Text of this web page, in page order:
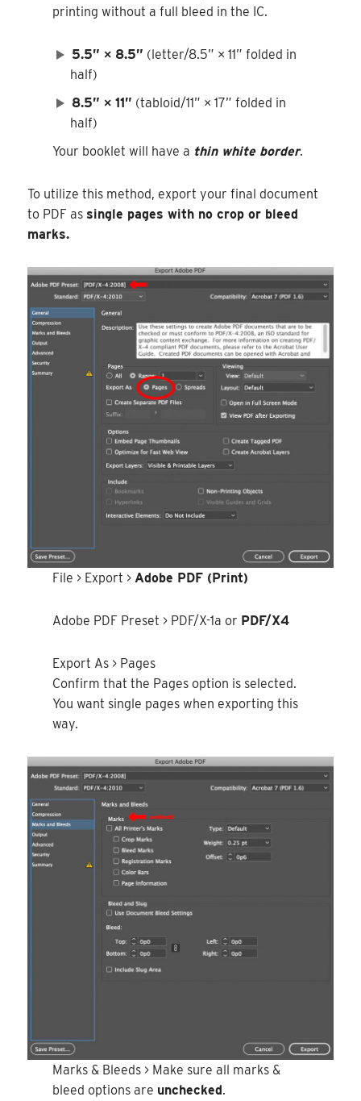
printing without a full bleed in the IC.
5.5” × 8.5” (letter/8.5” × 11” folded in
half)
8.5” × 11” (tabloid/11” × 17” folded in
half)
Your booklet will have a thin white border.
To utilize this method, export your final document
to PDF as single pages with no crop or bleed
marks.
File > Export > Adobe PDF (Print)
Adobe PDF Preset > PDF/X-1a or PDF/X4
Export As > Pages
Confirm that the Pages option is selected.
You want single pages when exporting this
way.
Marks & Bleeds > Make sure all marks &
bleed options are unchecked.